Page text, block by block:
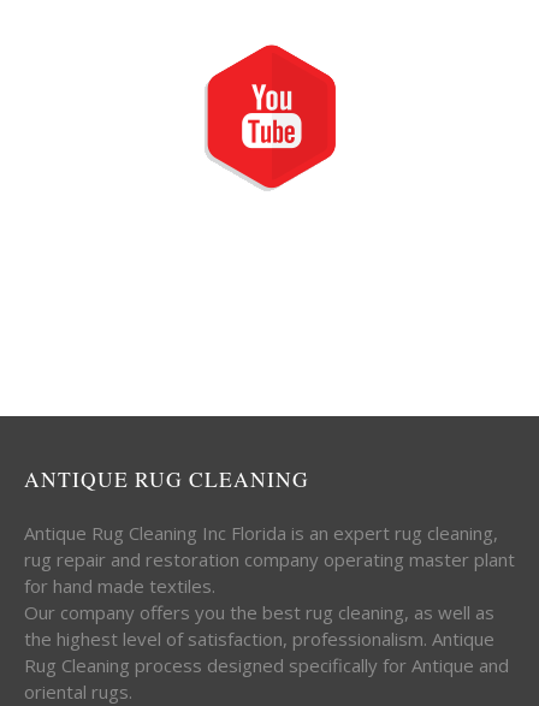
ANTIQUE RUG CLEANING
Antique Rug Cleaning Inc Florida is an expert rug cleaning,
rug repair and restoration company operating master plant
for hand made textiles.
Our company offers you the best rug cleaning, as well as
the highest level of satisfaction, professionalism. Antique
Rug Cleaning process designed specifically for Antique and
oriental rugs.